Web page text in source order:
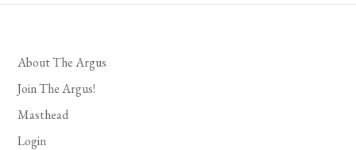
About The Argus
Join The Argus!
Masthead
Login